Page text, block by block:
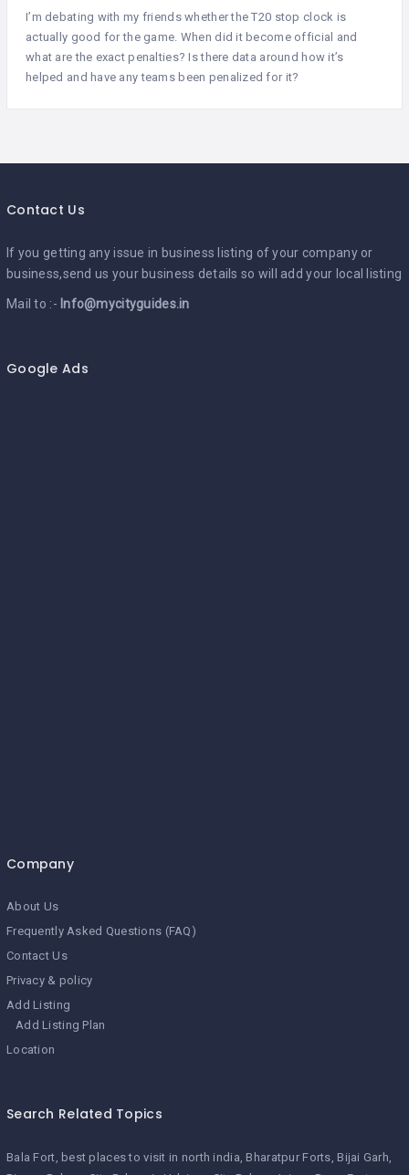
I’m debating with my friends whether the T20 stop clock is
actually good for the game. When did it become official and
what are the exact penalties? Is there data around how it’s
helped and have any teams been penalized for it?
Contact Us
If you getting any issue in business listing of your company or
business,send us your business details so will add your local listing
Mail to :- Info@mycityguides.in
Google Ads
Company
About Us
Frequently Asked Questions (FAQ)
Contact Us
Privacy & policy
Add Listing
Add Listing Plan
Location
Search Related Topics
Bala Fort best places to visit in north india Bharatpur Forts Bijai Garh